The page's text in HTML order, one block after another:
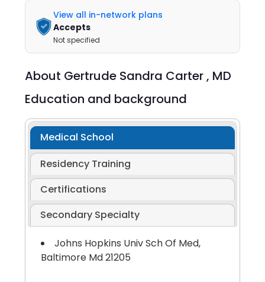
View all in-network plans
Accepts
Not specified
About Gertrude Sandra Carter , MD
Education and background
Medical School
Residency Training
Certifications
Secondary Specialty
Johns Hopkins Univ Sch Of Med,
Baltimore Md 21205